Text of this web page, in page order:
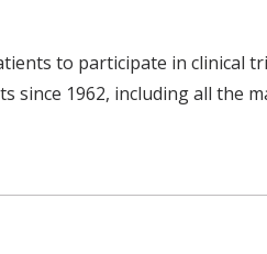
to participate in clinical
since 1962, including all the